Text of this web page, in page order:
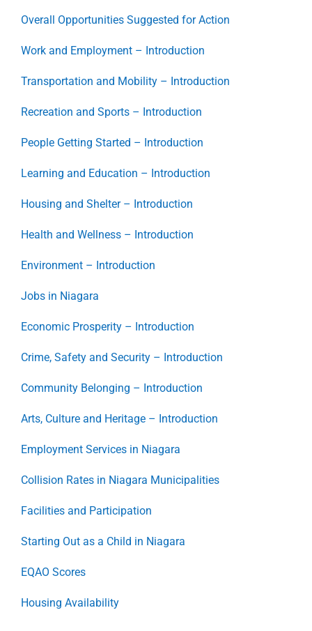
Overall Opportunities Suggested for Action
Work and Employment – Introduction
Transportation and Mobility – Introduction
Recreation and Sports – Introduction
People Getting Started – Introduction
Learning and Education – Introduction
Housing and Shelter – Introduction
Health and Wellness – Introduction
Environment – Introduction
Jobs in Niagara
Economic Prosperity – Introduction
Crime, Safety and Security – Introduction
Community Belonging – Introduction
Arts, Culture and Heritage – Introduction
Employment Services in Niagara
Collision Rates in Niagara Municipalities
Facilities and Participation
Starting Out as a Child in Niagara
EQAO Scores
Housing Availability